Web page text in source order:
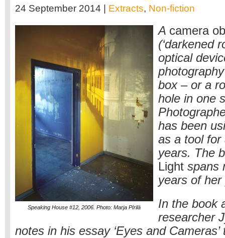
24 September 2014 | Extracts, Non-fiction
Speaking House #12, 2006. Photo: Marja PIrilä
A camera
(‘darkened
optical
box – or a
hole in one
has been
as a tool for
years. The
Light spans
years of her
In the book
researcher
notes in his essay ‘Eyes and Cameras’